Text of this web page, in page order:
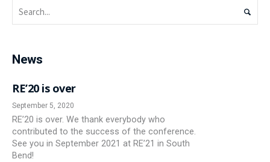
News
RE’20 is over
September 5, 2020
RE’20 is over. We thank everybody who
contributed to the success of the conference.
See you in September 2021 at RE’21 in South
Bend!